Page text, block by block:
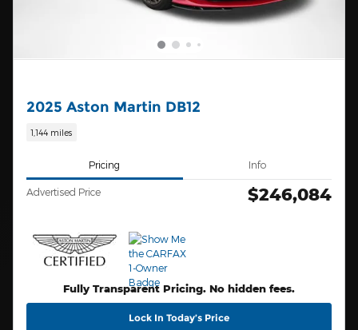
2025 Aston Martin DB12
1,144 miles
Pricing Info
Advertised Price $246,084
Fully Transparent Pricing. No hidden fees.
Lock In Today’s Price